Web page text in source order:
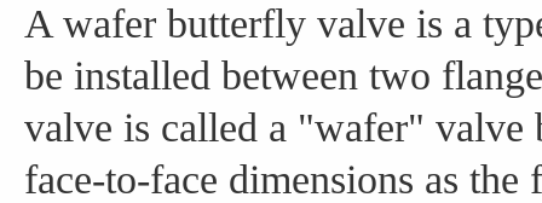
A wafer butterfly valve is a
be installed between two
valve is called a "wafer" valve
face-to-face dimensions as